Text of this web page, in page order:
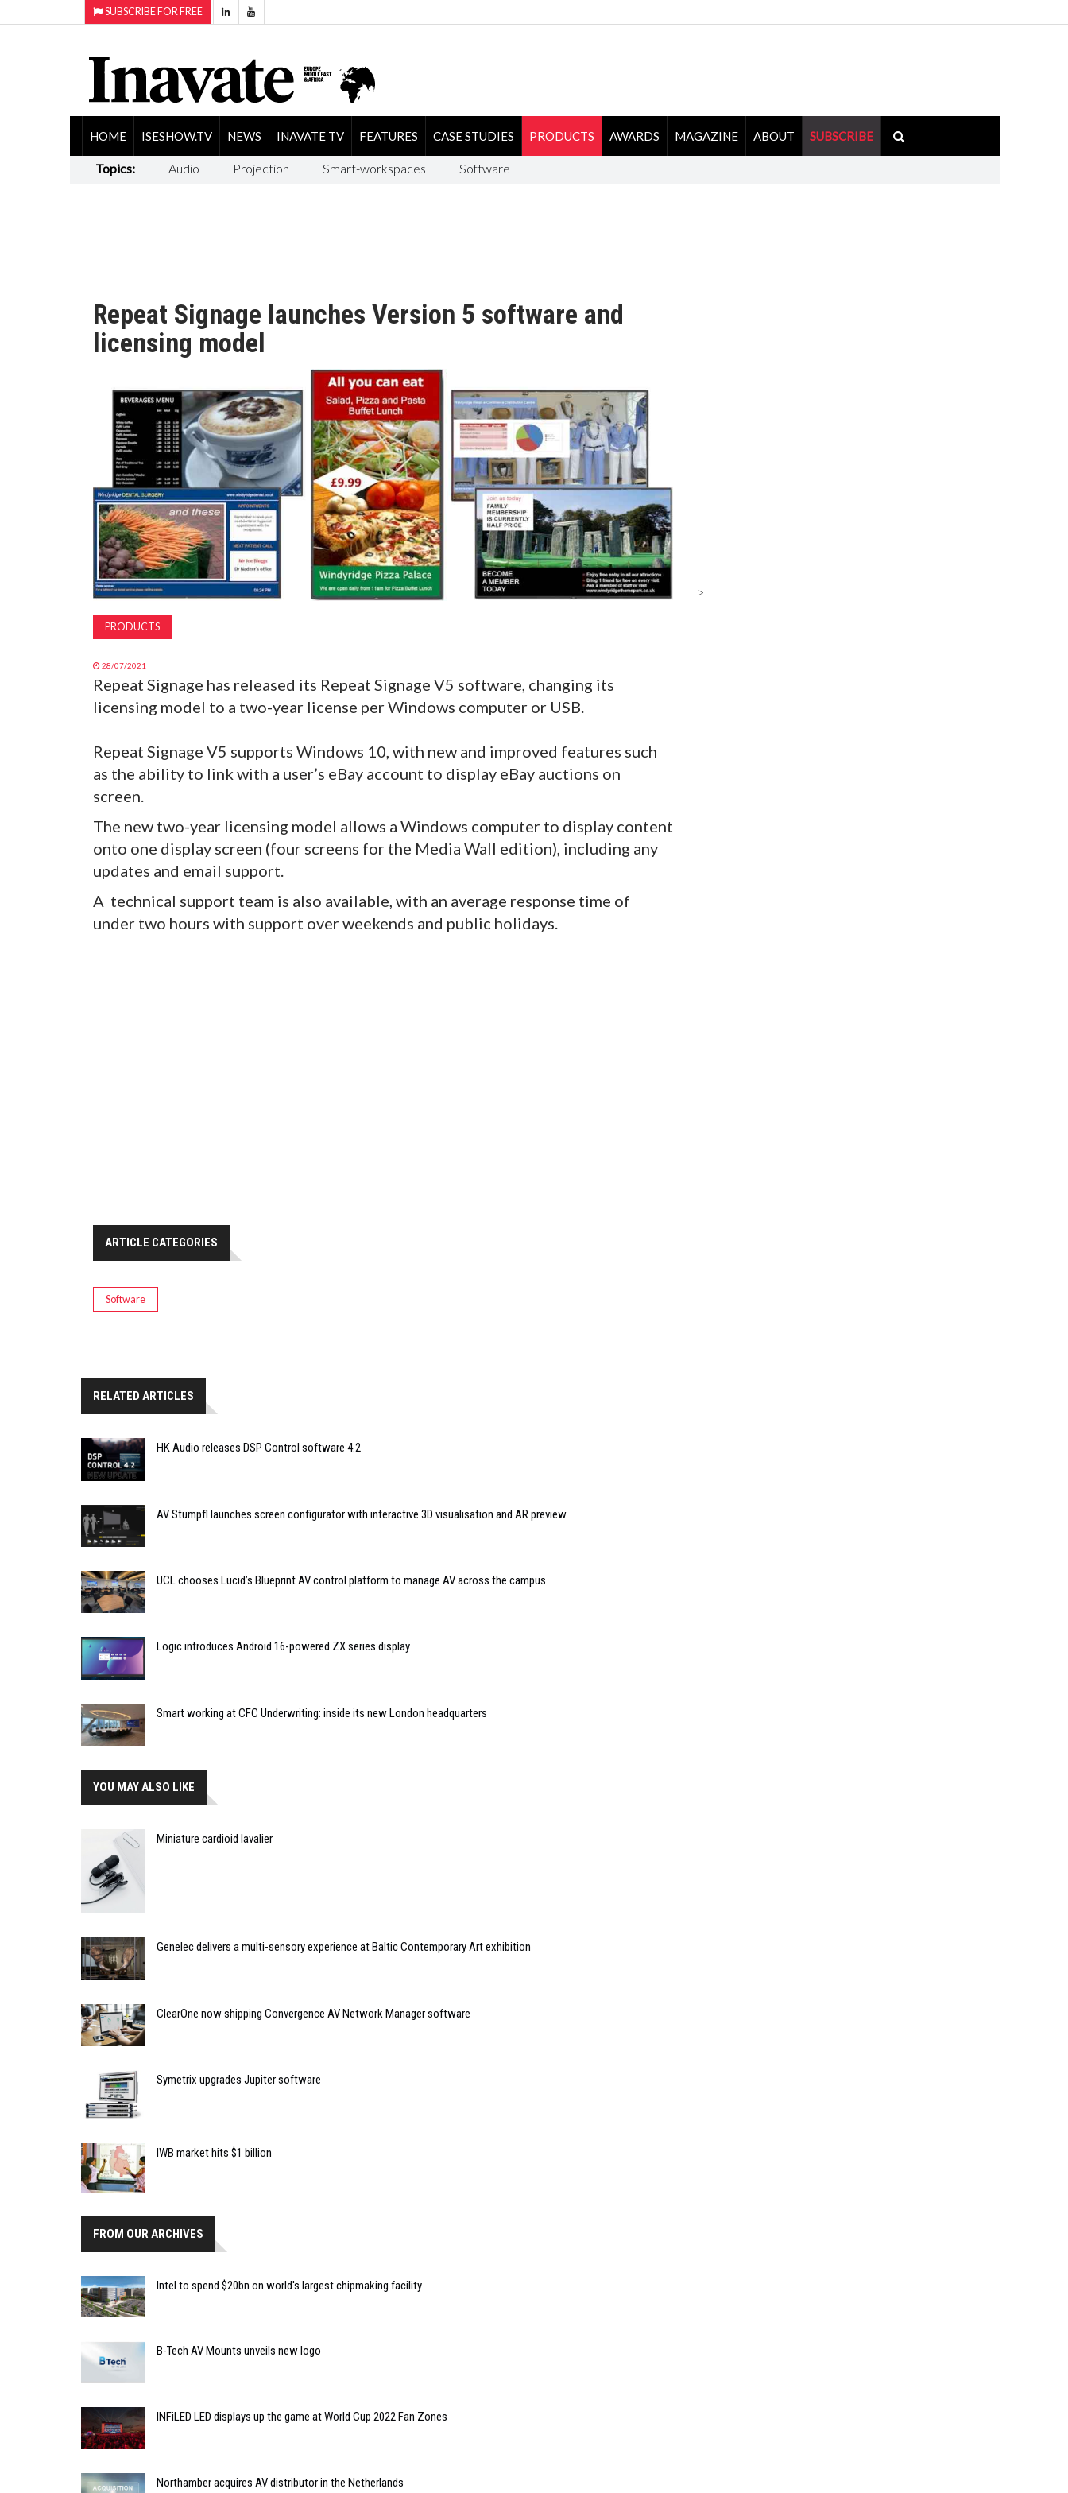
SUBSCRIBE FOR FREE
HOME ISESHOW.TV NEWS INAVATE TV FEATURES CASE STUDIES PRODUCTS AWARDS MAGAZINE ABOUT SUBSCRIBE
Topics: Audio Projection Smart-workspaces Software
Repeat Signage launches Version 5 software and
licensing model
PRODUCTS
28/07/2021
Repeat Signage has released its Repeat Signage V5 software, changing its
licensing model to a two-year license per Windows computer or USB.
Repeat Signage V5 supports Windows 10, with new and improved features such
as the ability to link with a user’s eBay account to display eBay auctions on
screen.
The new two-year licensing model allows a Windows computer to display content
onto one display screen (four screens for the Media Wall edition), including any
updates and email support.
A technical support team is also available, with an average response time of
under two hours with support over weekends and public holidays.
ARTICLE CATEGORIES
Software
RELATED ARTICLES
HK Audio releases DSP Control software 4.2
AV Stumpfl launches screen configurator with interactive 3D visualisation and AR preview
UCL chooses Lucid’s Blueprint AV control platform to manage AV across the campus
Logic introduces Android 16-powered ZX series display
Smart working at CFC Underwriting: inside its new London headquarters
YOU MAY ALSO LIKE
Miniature cardioid lavalier
Genelec delivers a multi-sensory experience at Baltic Contemporary Art exhibition
ClearOne now shipping Convergence AV Network Manager software
Symetrix upgrades Jupiter software
IWB market hits $1 billion
FROM OUR ARCHIVES
Intel to spend $20bn on world's largest chipmaking facility
B-Tech AV Mounts unveils new logo
INFiLED LED displays up the game at World Cup 2022 Fan Zones
Northamber acquires AV distributor in the Netherlands
>